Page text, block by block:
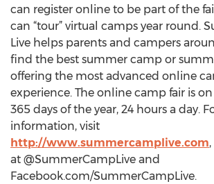
can register online to be part of the
can “tour” virtual camps year round.
Live helps parents and campers
find the best summer camp or
offering the most advanced online
experience. The online camp fair is
365 days of the year, 24 hours a day.
information, visit
http://www.summercamplive.com
at @SummerCampLive and
Facebook.com/SummerCampLive.